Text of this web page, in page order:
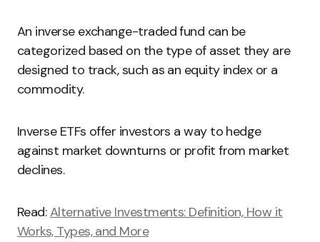
An inverse exchange-traded fund can be
categorized based on the type of asset they are
designed to track, such as an equity index or a
commodity.
Inverse ETFs offer investors a way to hedge
against market downturns or profit from market
declines.
Read:Alternative Investments: Definition, How it
Works, Types, and More